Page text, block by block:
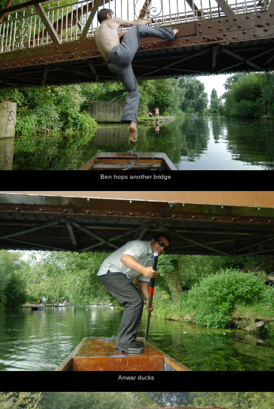
Ben hops another bridge
Anwar ducks